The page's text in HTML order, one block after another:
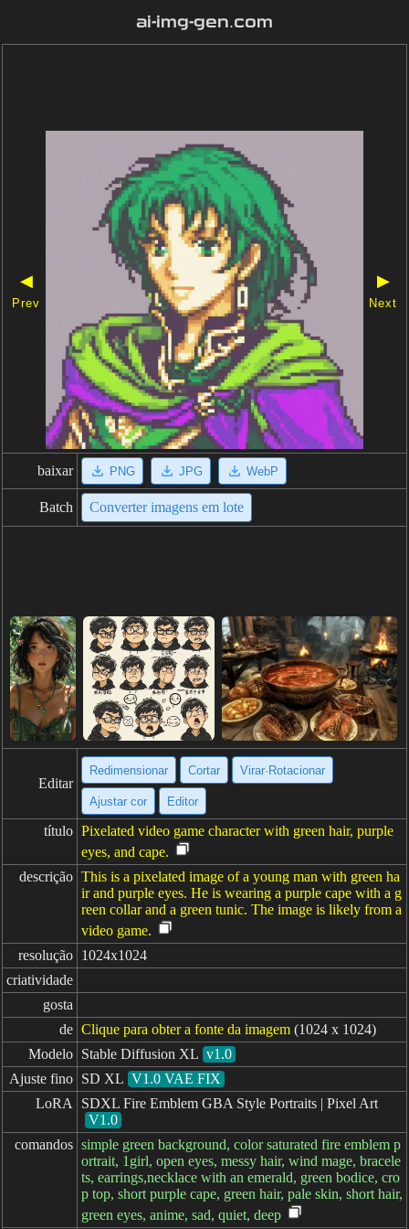
ai-img-gen.com
◀
Prev
▶
Next
baixar PNG JPG WebP
Batch Converter imagens em lote
Editar
Redimensionar Cortar Virar·Rotacionar
Ajustar cor Editor
título Pixelated video game character with green hair, purple
eyes, and cape.
descrição This is a pixelated image of a young man with green ha
ir and purple eyes. He is wearing a purple cape with a g
reen collar and a green tunic. The image is likely from a
video game.
resolução 1024x1024
criatividade
gosta
de Clique para obter a fonte da imagem (1024 x 1024)
Modelo Stable Diffusion XL v1.0
Ajuste fino SD XL V1.0 VAE FIX
LoRA
SDXL Fire Emblem GBA Style Portraits | Pixel Art
V1.0
comandos simple green background, color saturated fire emblem p
ortrait, 1girl, open eyes, messy hair, wind mage, bracele
ts, earrings,necklace with an emerald, green bodice, cro
p top, short purple cape, green hair, pale skin, short hair,
green eyes, anime, sad, quiet, deep